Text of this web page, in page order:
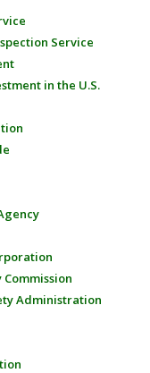
Service
in the U.S.
Administration